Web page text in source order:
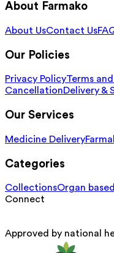
About Farmako
About UsContact Us
Our Policies
Privacy PolicyTerms
CancellationDelivery &
Our Services
Medicine Delivery
Categories
CollectionsOrgan
Connect
Approved by national